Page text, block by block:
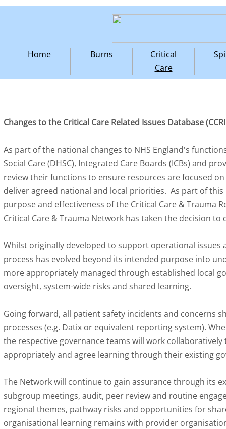
Home Burns
Critical
Care
Changes to the Critical Care Related Issues Database
As part of the national changes to NHS England's
Social Care (DHSC), Integrated Care Boards (ICBs) and
review their functions to ensure resources are focused
deliver agreed national and local priorities. As part of
purpose and effectiveness of the Critical Care & Trauma
Critical Care & Trauma Network has taken the decision
Whilst originally developed to support operational
process has evolved beyond its intended purpose into
more appropriately managed through established local
oversight, system-wide risks and shared learning.
Going forward, all patient safety incidents and concerns
processes (e.g. Datix or equivalent reporting system).
the respective governance teams will work
appropriately and agree learning through their existing
The Network will continue to gain assurance through its
subgroup meetings, audit, peer review and routine
regional themes, pathway risks and opportunities for
organisational learning remains with provider